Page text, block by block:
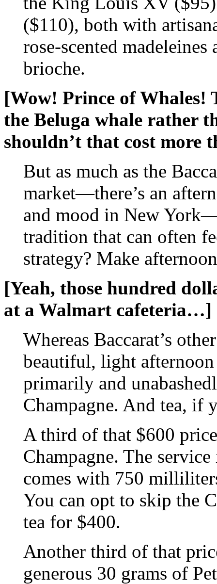
($110), both with
rose-scented
brioche.
[Wow! Prince of Whales!
the Beluga whale rather
shouldn’t that cost more
But as much as the
market—there’s an
and mood in New
tradition that can often
strategy? Make
[Yeah, those hundred
at a Walmart cafeteria…]
Whereas Baccarat’s
beautiful, light
primarily and
Champagne. And tea, if
A third of that $600
Champagne. The
comes with 750
You can opt to skip the
tea for $400.
Another third of that
generous 30 grams of